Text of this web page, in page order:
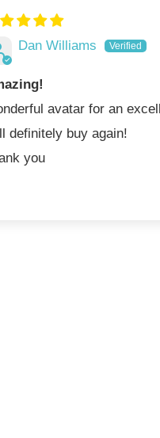
Dan Williams
avatar for an
definitely buy again!
you